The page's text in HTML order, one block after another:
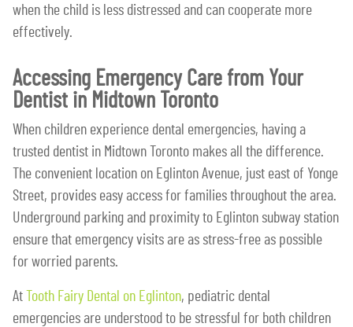
when the child is less distressed and can cooperate more
effectively.
Accessing Emergency Care from Your
Dentist in Midtown Toronto
When children experience dental emergencies, having a
trusted dentist in Midtown Toronto makes all the difference.
The convenient location on Eglinton Avenue, just east of Yonge
Street, provides easy access for families throughout the area.
Underground parking and proximity to Eglinton subway station
ensure that emergency visits are as stress-free as possible
for worried parents.
At Tooth Fairy Dental on Eglinton, pediatric dental
emergencies are understood to be stressful for both children